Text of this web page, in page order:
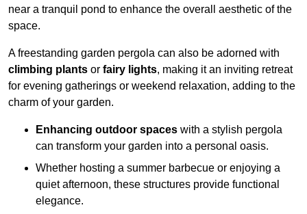
near a tranquil pond to enhance the overall aesthetic of the
space.
A freestanding garden pergola can also be adorned with
climbing plants or fairy lights, making it an inviting retreat
for evening gatherings or weekend relaxation, adding to the
charm of your garden.
Enhancing outdoor spaces with a stylish pergola
can transform your garden into a personal oasis.
Whether hosting a summer barbecue or enjoying a
quiet afternoon, these structures provide functional
elegance.